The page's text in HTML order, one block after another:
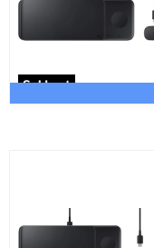
Sold out